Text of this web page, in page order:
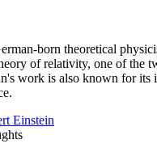
born theoretical
of relativity, one of the
work is also known for its
Einstein